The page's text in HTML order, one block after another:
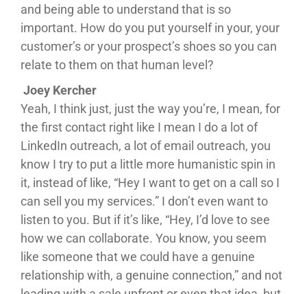
and being able to understand that is so
important. How do you put yourself in your, your
customer’s or your prospect’s shoes so you can
relate to them on that human level?
Joey Kercher
Yeah, I think just, just the way you’re, I mean, for
the first contact right like I mean I do a lot of
LinkedIn outreach, a lot of email outreach, you
know I try to put a little more humanistic spin in
it, instead of like, “Hey I want to get on a call so I
can sell you my services.” I don’t even want to
listen to you. But if it’s like, “Hey, I’d love to see
how we can collaborate. You know, you seem
like someone that we could have a genuine
relationship with, a genuine connection,” and not